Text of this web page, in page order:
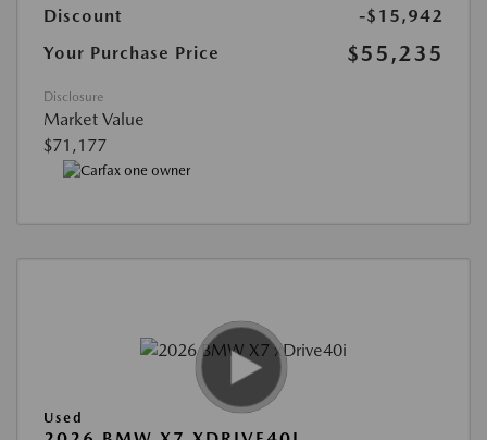
Discount
-$15,942
Your Purchase Price
$55,235
Disclosure
Market Value
$71,177
Used